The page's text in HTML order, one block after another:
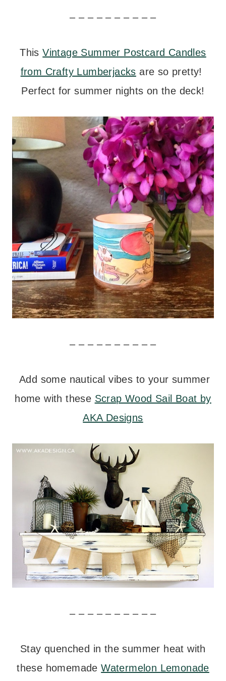
– – – – – – – – – –
ThisVintage Summer Postcard Candles
from Crafty Lumberjacks are so pretty!
Perfect for summer nights on the deck!
– – – – – – – – – –
Add some nautical vibes to your summer
home with these Scrap Wood Sail Boat by
AKA Designs
– – – – – – – – – –
Stay quenched in the summer heat with
these homemadeWatermelon Lemonade